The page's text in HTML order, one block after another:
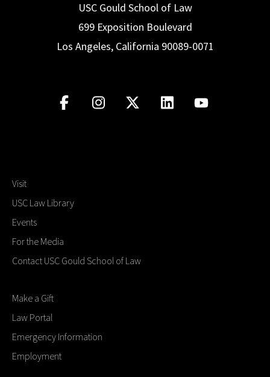
USC Gould School of Law
699 Exposition Boulevard
Los Angeles, California 90089-0071
Visit
USC Law Library
Events
For the Media
Contact USC Gould School of Law
Make a Gift
Law Portal
Emergency Information
Employment